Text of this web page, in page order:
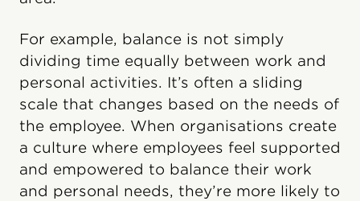
For example, balance is not simply
dividing time equally between work and
personal activities. It’s often a sliding
scale that changes based on the needs of
the employee. When organisations create
a culture where employees feel supported
and empowered to balance their work
and personal needs, they’re more likely to